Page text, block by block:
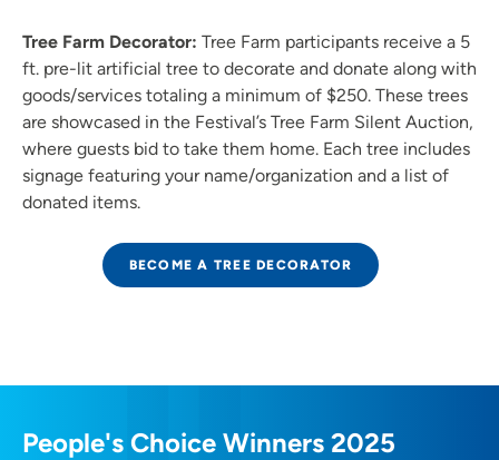
Tree Farm Decorator: Tree Farm participants receive a 5
ft. pre-lit artificial tree to decorate and donate along with
goods/services totaling a minimum of $250. These trees
are showcased in the Festival’s Tree Farm Silent Auction,
where guests bid to take them home. Each tree includes
signage featuring your name/organization and a list of
donated items.
BECOME A TREE DECORATOR
People's Choice Winners 2025